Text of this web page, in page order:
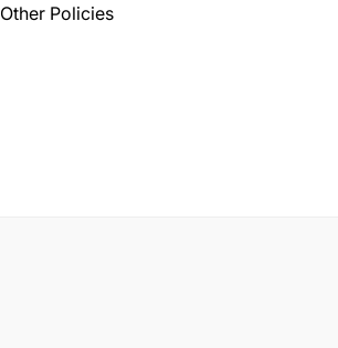
Other Policies